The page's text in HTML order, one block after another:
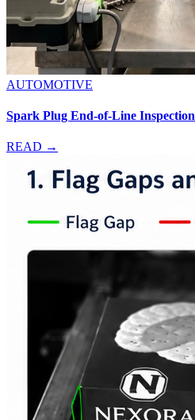
AUTOMOTIVE
Spark Plug End-of-Line Inspection
READ →